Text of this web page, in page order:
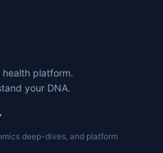
platform.
your DNA.
deep-dives, and platform